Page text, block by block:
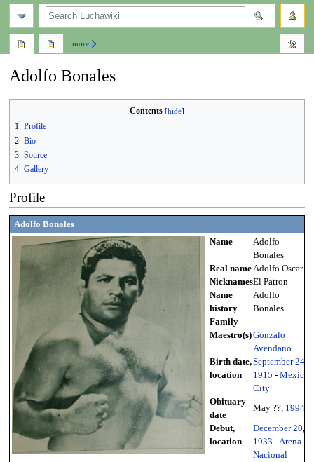
Adolfo Bonales
navigation
search
Contents
1 Profile
2 Bio
3 Source
4 Gallery
Profile
Adolfo Bonales
Name
Adolfo
Bonales
Real nameAdolfo Oscar
NicknamesEl Patron
Name
history
Adolfo
Bonales
Family
Maestro(s)Gonzalo
Avendano
Birth date,
location
September 24
1915 - Mexico
City
Obituary
date
May ??, 1994
Debut,
location
December 20,
1933 -Arena
Nacional
more
search